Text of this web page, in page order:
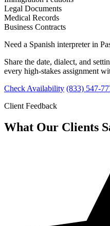
Legal Documents
Medical Records
Business Contracts
Need a Spanish interpreter in
Share the date, dialect, and
every high-stakes assignment
Check Availability (833) 547-
Client Feedback
What Our Clients